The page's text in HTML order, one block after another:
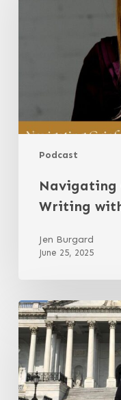
Podcast
Navigating
Writing
Jen Burgard
June 25, 2025
Including
Stillbirth
in
the
Conversation
with
Jessi
Michel